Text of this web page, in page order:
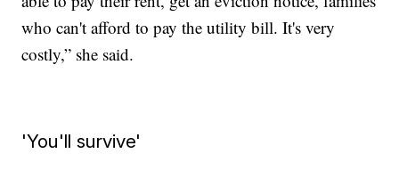
who can't afford to pay the utility bill. It's very
costly,” she said.
'You'll survive'